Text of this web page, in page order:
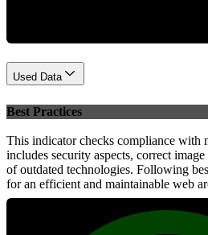
Used Data
Best Practices
This indicator checks compliance with
includes security aspects, correct
of outdated technologies. Following
for an efficient and maintainable web